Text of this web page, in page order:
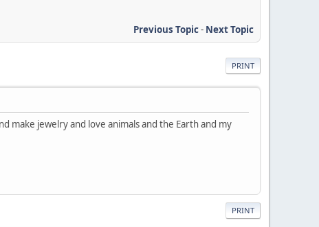
Previous Topic- Next Topic
PRINT
make jewelry and love animals and the Earth and my
PRINT